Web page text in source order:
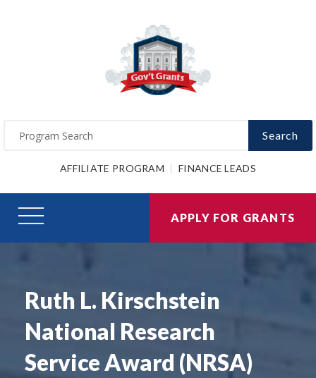
Search
AFFILIATE PROGRAM FINANCE LEADS
APPLY FOR GRANTS
Ruth L. Kirschstein
National Research
Service Award (NRSA)